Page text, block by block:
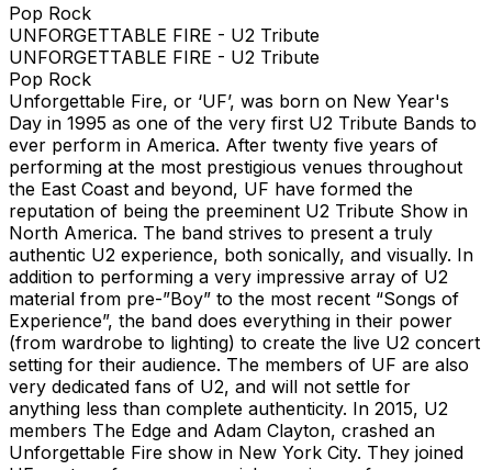
Pop Rock
UNFORGETTABLE FIRE - U2 Tribute
UNFORGETTABLE FIRE - U2 Tribute
Pop Rock
Unforgettable Fire, or ‘UF’, was born on New Year's
Day in 1995 as one of the very first U2 Tribute Bands to
ever perform in America. After twenty five years of
performing at the most prestigious venues throughout
the East Coast and beyond, UF have formed the
reputation of being the preeminent U2 Tribute Show in
North America. The band strives to present a truly
authentic U2 experience, both sonically, and visually. In
addition to performing a very impressive array of U2
material from pre-”Boy” to the most recent “Songs of
Experience”, the band does everything in their power
(from wardrobe to lighting) to create the live U2 concert
setting for their audience. The members of UF are also
very dedicated fans of U2, and will not settle for
anything less than complete authenticity. In 2015, U2
members The Edge and Adam Clayton, crashed an
Unforgettable Fire show in New York City. They joined